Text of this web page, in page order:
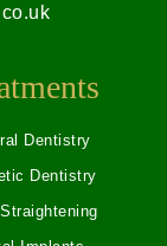
Dentistry
Dentistry